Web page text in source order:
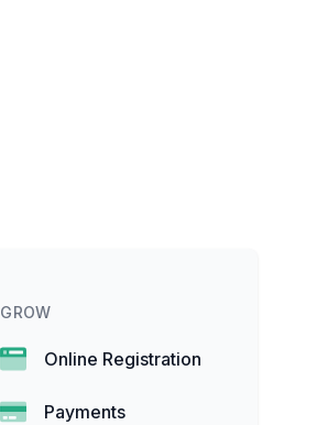
GROW
Online Registration
Payments